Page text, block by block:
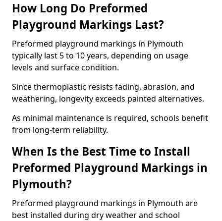
How Long Do Preformed
Playground Markings Last?
Preformed playground markings in Plymouth
typically last 5 to 10 years, depending on usage
levels and surface condition.
Since thermoplastic resists fading, abrasion, and
weathering, longevity exceeds painted alternatives.
As minimal maintenance is required, schools benefit
from long-term reliability.
When Is the Best Time to Install
Preformed Playground Markings in
Plymouth?
Preformed playground markings in Plymouth are
best installed during dry weather and school